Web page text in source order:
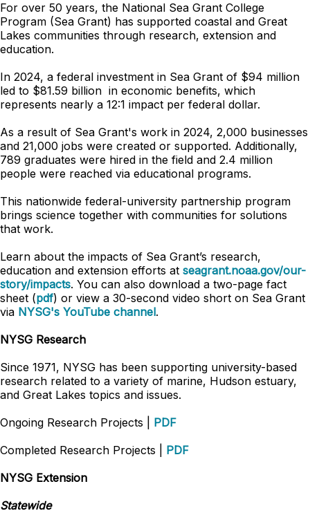
For over 50 years, the National Sea Grant College
Program (Sea Grant) has supported coastal and Great
Lakes communities through research, extension and
education.
In 2024, a federal investment in Sea Grant of $94 million
led to $81.59 billion in economic benefits, which
represents nearly a 12:1 impact per federal dollar.
As a result of Sea Grant's work in 2024, 2,000 businesses
and 21,000 jobs were created or supported. Additionally,
789 graduates were hired in the field and 2.4 million
people were reached via educational programs.
This nationwide federal-university partnership program
brings science together with communities for solutions
that work.
Learn about the impacts of Sea Grant’s research,
education and extension efforts at seagrant.noaa.gov/our-
story/impacts. You can also download a two-page fact
sheet (pdf) or view a 30-second video short on Sea Grant
via NYSG's YouTube channel.
NYSG Research
Since 1971, NYSG has been supporting university-based
research related to a variety of marine, Hudson estuary,
and Great Lakes topics and issues.
Ongoing Research Projects | PDF
Completed Research Projects | PDF
NYSG Extension
Statewide